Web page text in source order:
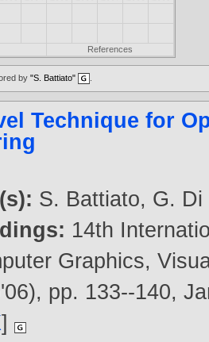
References
by"S. Battiato"
Technique for
S. Battiato, G. Di
14th
Graphics,
pp. 133--140,
]